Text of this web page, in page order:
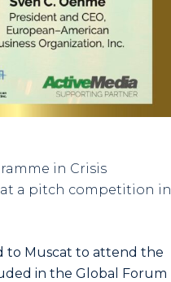
in Crisis
at a pitch competition in
to Muscat to attend the
in the Global Forum